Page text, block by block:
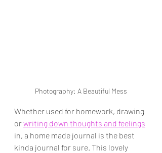
Photography: A Beautiful Mess
Whether used for homework, drawing
or writing down thoughts and feelings
in, a home made journal is the best
kinda journal for sure. This lovely